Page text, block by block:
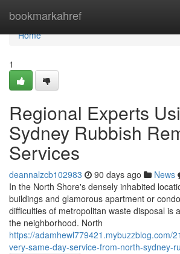
bookmarkahref
Home
Home
1
Regional Experts
Sydney Rubbish
Services
deannalzcb102983 90 days ago News
In the North Shore's densely inhabited
buildings and glamorous apartment or
difficulties of metropolitan waste disposal is
the neighborhood. North
https://adamhewl779421.mybuzzblog.com/
very-same-day-service-from-north-sydney-